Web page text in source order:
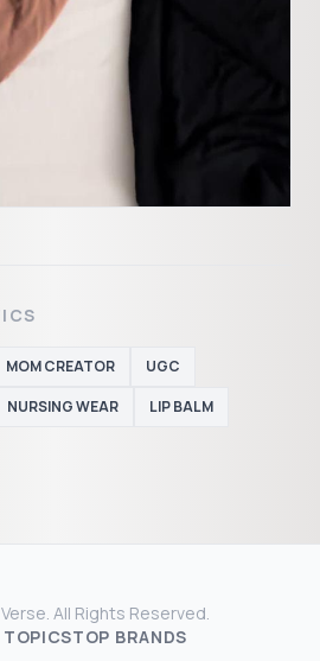
MOM CREATOR
UGC
NURSING WEAR
LIP BALM
All Rights Reserved.
TOPICSTOP BRANDS